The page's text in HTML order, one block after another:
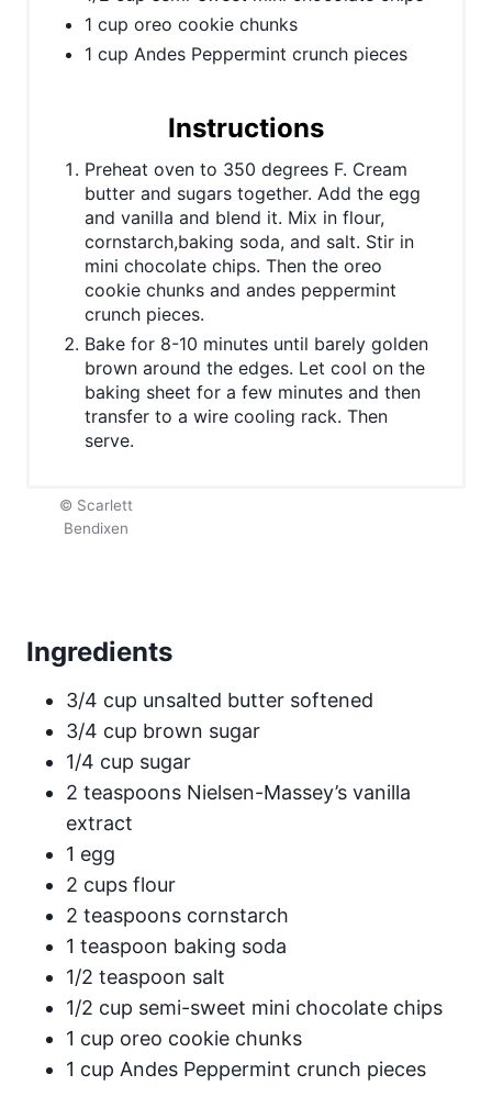
1 cup oreo cookie chunks
1 cup Andes Peppermint crunch pieces
Instructions
Preheat oven to 350 degrees F. Cream
butter and sugars together. Add the egg
and vanilla and blend it. Mix in flour,
cornstarch,baking soda, and salt. Stir in
mini chocolate chips. Then the oreo
cookie chunks and andes peppermint
crunch pieces.
Bake for 8-10 minutes until barely golden
brown around the edges. Let cool on the
baking sheet for a few minutes and then
transfer to a wire cooling rack. Then
serve.
© Scarlett
Bendixen
Ingredients
3/4 cup unsalted butter softened
3/4 cup brown sugar
1/4 cup sugar
2 teaspoons Nielsen-Massey’s vanilla
extract
1 egg
2 cups flour
2 teaspoons cornstarch
1 teaspoon baking soda
1/2 teaspoon salt
1/2 cup semi-sweet mini chocolate chips
1 cup oreo cookie chunks
1 cup Andes Peppermint crunch pieces